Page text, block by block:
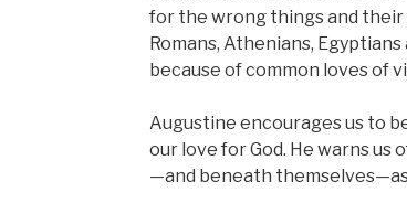
for the wrong things and
Romans, Athenians,
because of common loves of
Augustine encourages us to
our love for God. He warns
—and beneath